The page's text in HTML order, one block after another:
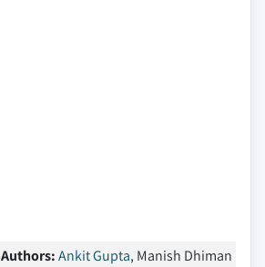
Authors:Ankit Gupta, Manish Dhiman